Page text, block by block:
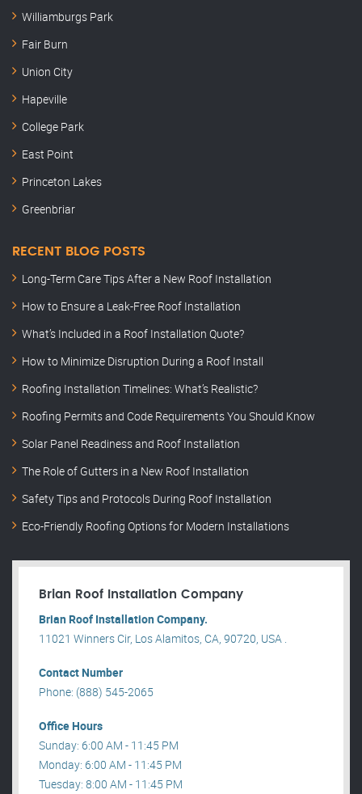
Williamburgs Park
Fair Burn
Union City
Hapeville
College Park
East Point
Princeton Lakes
Greenbriar
RECENT BLOG POSTS
Long-Term Care Tips After a New Roof Installation
How to Ensure a Leak-Free Roof Installation
What’s Included in a Roof Installation Quote?
How to Minimize Disruption During a Roof Install
Roofing Installation Timelines: What’s Realistic?
Roofing Permits and Code Requirements You Should Know
Solar Panel Readiness and Roof Installation
The Role of Gutters in a New Roof Installation
Safety Tips and Protocols During Roof Installation
Eco-Friendly Roofing Options for Modern Installations
Brian Roof Installation Company
Brian Roof Installation Company.
11021 Winners Cir, Los Alamitos, CA, 90720, USA .
Contact Number
Phone: (888) 545-2065
Office Hours
Sunday: 6:00 AM - 11:45 PM
Monday: 6:00 AM - 11:45 PM
Tuesday: 8:00 AM - 11:45 PM